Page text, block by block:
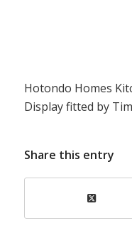
Hotondo Homes
Display fitted by
Share this entry